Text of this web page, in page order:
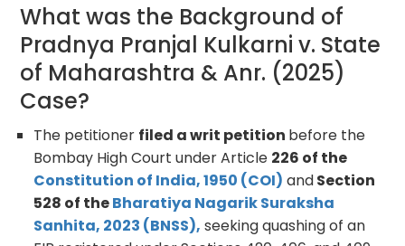
What was the Background of
Pradnya Pranjal Kulkarni v. State
of Maharashtra & Anr. (2025)
Case?
The petitioner filed a writ petition before the
Bombay High Court under Article 226 of the
Constitution of India, 1950 (COI) andSection
528 of theBharatiya Nagarik Suraksha
Sanhita, 2023 (BNSS), seeking quashing of an